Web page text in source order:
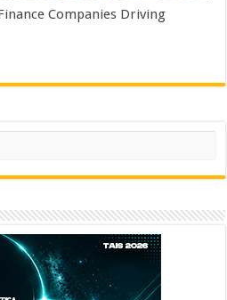
Companies Driving